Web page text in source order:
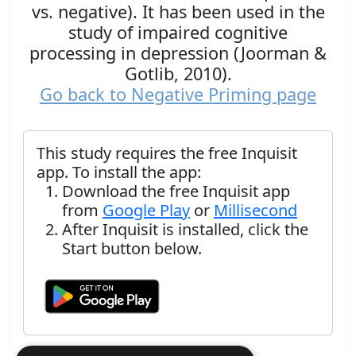
vs. negative). It has been used in the
study of impaired cognitive
processing in depression (Joorman &
Gotlib, 2010).
Go back to Negative Priming page
This study requires the free Inquisit
app. To install the app:
Download the free Inquisit app
from Google Play or Millisecond
After Inquisit is installed, click the
Start button below.